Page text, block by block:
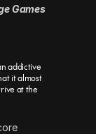
Games
addictive
it almost
at the